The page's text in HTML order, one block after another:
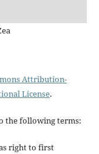
Attribution-
License.
the following terms:
right to first